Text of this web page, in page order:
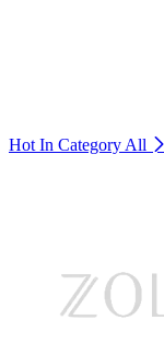
Hot In Category All